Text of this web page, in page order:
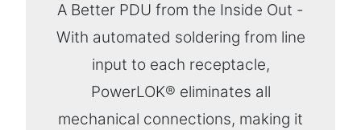
A Better PDU from the Inside Out -
With automated soldering from line
input to each receptacle,
PowerLOK® eliminates all
mechanical connections, making it